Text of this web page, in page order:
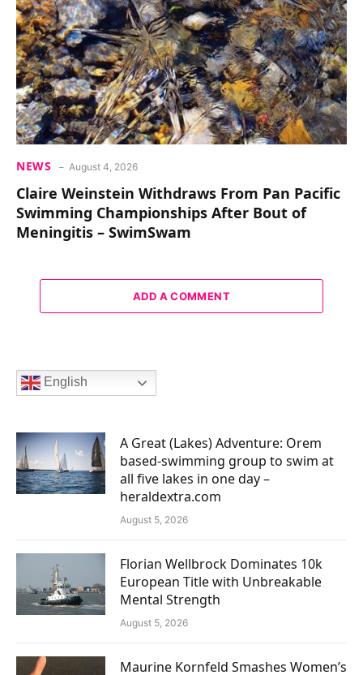
NEWS August 4, 2026
Claire Weinstein Withdraws From Pan Pacific
Swimming Championships After Bout of
Meningitis – SwimSwam
ADD A COMMENT
English
A Great (Lakes) Adventure: Orem
based-swimming group to swim at
all five lakes in one day –
heraldextra.com
August 5, 2026
Florian Wellbrock Dominates 10k
European Title with Unbreakable
Mental Strength
August 5, 2026
Maurine Kornfeld Smashes Women’s